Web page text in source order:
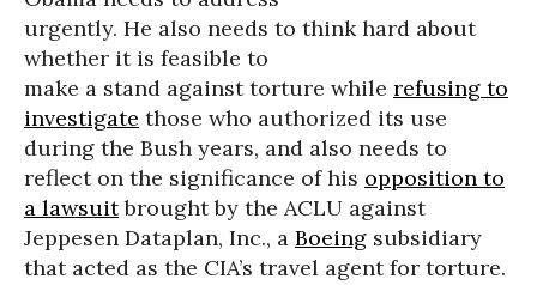
urgently. He also needs to think hard about
whether it is feasible to
make a stand against torture while refusing to
investigate those who authorized its use
during the Bush years, and also needs to
reflect on the significance of his opposition to
a lawsuitbrought by the ACLU against
Jeppesen Dataplan, Inc., a Boeing subsidiary
that acted as the CIA’s travel agent for torture.